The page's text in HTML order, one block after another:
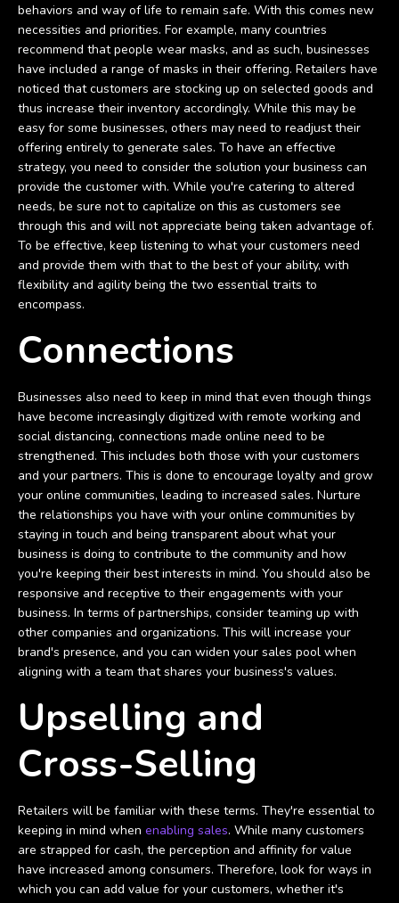
behaviors and way of life to remain safe. With this comes new
necessities and priorities. For example, many countries
recommend that people wear masks, and as such, businesses
have included a range of masks in their offering. Retailers have
noticed that customers are stocking up on selected goods and
thus increase their inventory accordingly. While this may be
easy for some businesses, others may need to readjust their
offering entirely to generate sales. To have an effective
strategy, you need to consider the solution your business can
provide the customer with. While you're catering to altered
needs, be sure not to capitalize on this as customers see
through this and will not appreciate being taken advantage of.
To be effective, keep listening to what your customers need
and provide them with that to the best of your ability, with
flexibility and agility being the two essential traits to
encompass.
Connections
Businesses also need to keep in mind that even though things
have become increasingly digitized with remote working and
social distancing, connections made online need to be
strengthened. This includes both those with your customers
and your partners. This is done to encourage loyalty and grow
your online communities, leading to increased sales. Nurture
the relationships you have with your online communities by
staying in touch and being transparent about what your
business is doing to contribute to the community and how
you're keeping their best interests in mind. You should also be
responsive and receptive to their engagements with your
business. In terms of partnerships, consider teaming up with
other companies and organizations. This will increase your
brand's presence, and you can widen your sales pool when
aligning with a team that shares your business's values.
Upselling and
Cross-Selling
Retailers will be familiar with these terms. They're essential to
keeping in mind when enabling sales. While many customers
are strapped for cash, the perception and affinity for value
have increased among consumers. Therefore, look for ways in
which you can add value for your customers, whether it's